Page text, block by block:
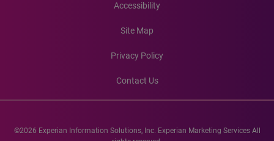
Accessibility
Site Map
Privacy Policy
Contact Us
©2026 Experian Information Solutions, Inc. Experian Marketing Services All